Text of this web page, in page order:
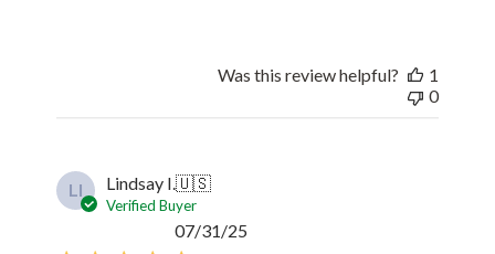
Was this review helpful?
1
0
LI Lindsay I.🇺🇸
Verified Buyer
07/31/25